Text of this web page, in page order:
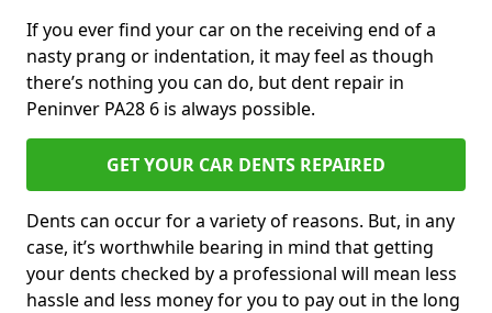
If you ever find your car on the receiving end of a
nasty prang or indentation, it may feel as though
there’s nothing you can do, but dent repair in
Peninver PA28 6 is always possible.
GET YOUR CAR DENTS REPAIRED
Dents can occur for a variety of reasons. But, in any
case, it’s worthwhile bearing in mind that getting
your dents checked by a professional will mean less
hassle and less money for you to pay out in the long